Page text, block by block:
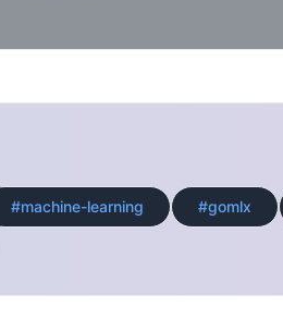
#machine-learning #gomlx